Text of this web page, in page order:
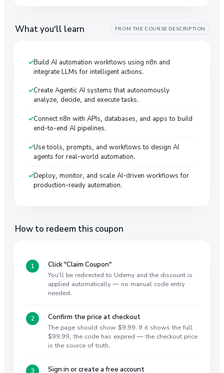
What you'll learn FROM THE COURSE DESCRIPTION
Build AI automation workflows using n8n and
integrate LLMs for intelligent actions.
Create Agentic AI systems that autonomously
analyze, decide, and execute tasks.
Connect n8n with APIs, databases, and apps to build
end-to-end AI pipelines.
Use tools, prompts, and workflows to design AI
agents for real-world automation.
Deploy, monitor, and scale AI-driven workflows for
production-ready automation.
How to redeem this coupon
Click "Claim Coupon"
You'll be redirected to Udemy and the discount is
applied automatically — no manual code entry
needed.
Confirm the price at checkout
The page should show $9.99. If it shows the full
$99.99, the code has expired — the checkout price
is the source of truth.
Sign in or create a free account